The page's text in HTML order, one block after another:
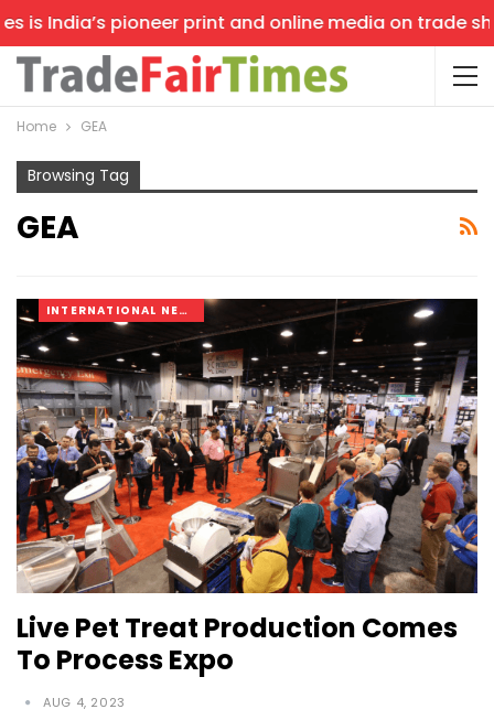
is India’s pioneer print and online media on trade
Home GEA
Browsing Tag
GEA
INTERNATIONAL NEWS
Live Pet Treat Production Comes
To Process Expo
AUG 4, 2023